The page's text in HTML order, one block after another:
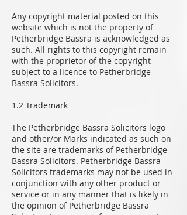
Any copyright material posted on this
website which is not the property of
Petherbridge Bassra is acknowledged as
such. All rights to this copyright remain
with the proprietor of the copyright
subject to a licence to Petherbridge
Bassra Solicitors.
1.2 Trademark
The Petherbridge Bassra Solicitors logo
and other/or Marks indicated as such on
the site are trademarks of Petherbridge
Bassra Solicitors. Petherbridge Bassra
Solicitors trademarks may not be used in
conjunction with any other product or
service or in any manner that is likely in
the opinion of Petherbridge Bassra